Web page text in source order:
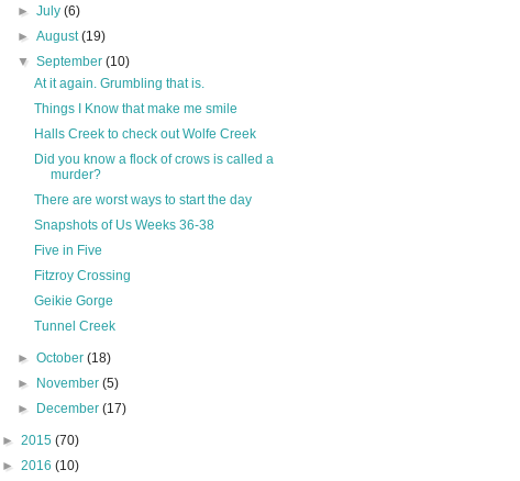
►July(6)
►August(19)
▼September(10)
At it again. Grumbling that is.
Things I Know that make me smile
Halls Creek to check out Wolfe Creek
Did you know a flock of crows is called a
murder?
There are worst ways to start the day
Snapshots of Us Weeks 36-38
Five in Five
Fitzroy Crossing
Geikie Gorge
Tunnel Creek
►October(18)
►
November(5)
►
December(17)
► 2015 (70)
► 2016 (10)